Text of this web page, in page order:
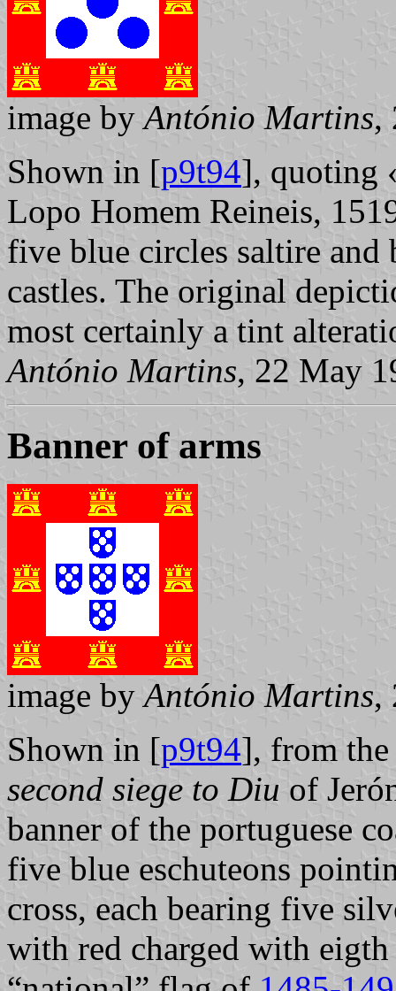
image byAntónio Martins,
Shown in [p9t94], quoting
Lopo Homem Reineis,
five blue circles saltire and
castles. The original
most certainly a tint
António Martins, 22 May
Banner of arms
image byAntónio Martins,
Shown in [p9t94], from
second siege to Diu of
banner of the portuguese
five blue eschuteons
cross, each bearing five
with red charged with